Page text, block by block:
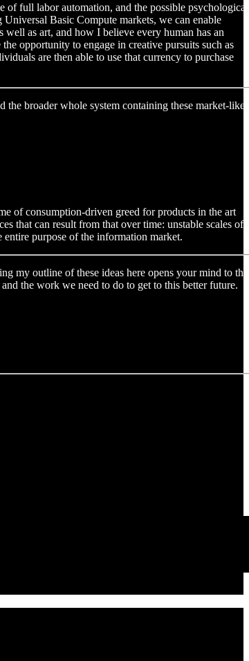
full labor automation, and the possible psychological
Basic Compute markets, we can enable
as art, and how I believe every human has an
opportunity to engage in creative pursuits such as
are then able to use that currency to purchase
the broader whole system containing these market-like
of consumption-driven greed for products in the art
that can result from that over time: unstable scales of
purpose of the information market.
outline of these ideas here opens your mind to the
the work we need to do to get to this better future.